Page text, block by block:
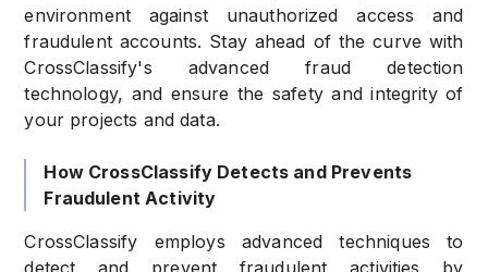
environment against unauthorized access and
fraudulent accounts. Stay ahead of the curve with
CrossClassify's advanced fraud detection
technology, and ensure the safety and integrity of
your projects and data.
How CrossClassify Detects and Prevents
Fraudulent Activity
CrossClassify employs advanced techniques to
detect and prevent fraudulent activities by